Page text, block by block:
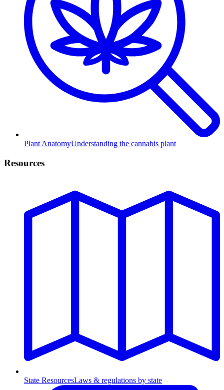
Plant AnatomyUnderstanding the cannabis plant
Resources
State ResourcesLaws & regulations by state